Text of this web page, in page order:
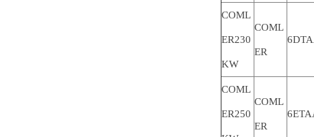
COML
ER230
KW
COML
ER
COML
ER250
COML
ER